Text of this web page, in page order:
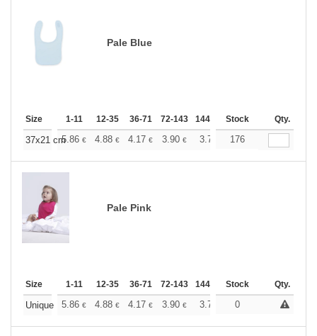
Pale Blue
Size 1-11 12-35 36-71 72-143 144-287 288 + More
Stock Qty.
37x21 cm5.86 € 4.88 € 4.17 € 3.90 € 3.71 3.67
176
Pale Pink
Size 1-11 12-35 36-71 72-143 144-287 288 + More
Stock Qty.
Unique 5.86 € 4.88 € 4.17 € 3.90 € 3.71 3.67 +
0